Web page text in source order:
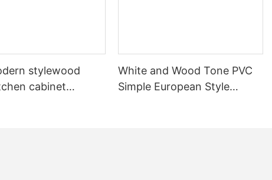
stylewood
cabinet
White and Wood Tone PVC
Simple European Style